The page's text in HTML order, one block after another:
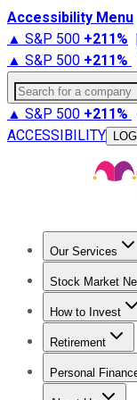
Accessibility Menu
▲ S&P 500 +211%
▲ S&P 500 +211%
Search for a
▲ S&P 500 +211%
ACCESSIBILITY
Our Services
Stock Market
Trending News
How to Invest
How to Invest
Retirement
Retirement
Personal
Best Credit